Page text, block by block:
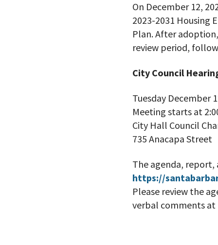
On December 12,
2023-2031 Housing
Plan. After
review period,
City Council
Tuesday December
Meeting starts at
City Hall Council
735 Anacapa Street
The agenda,
https://
Please review the
verbal comments